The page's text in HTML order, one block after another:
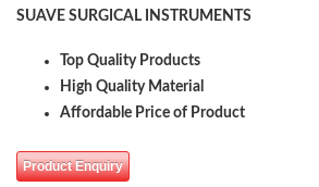
SUAVE SURGICAL INSTRUMENTS
Top Quality Products
High Quality Material
Affordable Price of Product
Product Enquiry